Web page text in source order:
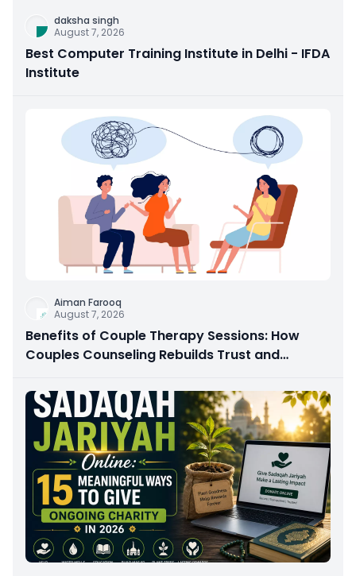
daksha singh
August 7, 2026
Best Computer Training Institute in Delhi - IFDA
Institute
Aiman Farooq
August 7, 2026
Benefits of Couple Therapy Sessions: How
Couples Counseling Rebuilds Trust and